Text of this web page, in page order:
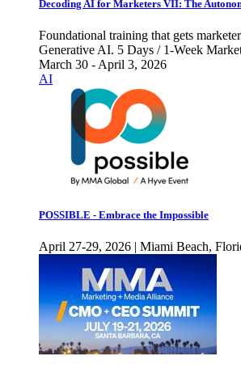
Decoding AI for Marketers VII: The
Foundational training that gets
Generative AI. 5 Days / 1-Week
March 30 - April 3, 2026
AI
POSSIBLE - Embrace the Impossible
April 27-29, 2026 | Miami Beach,